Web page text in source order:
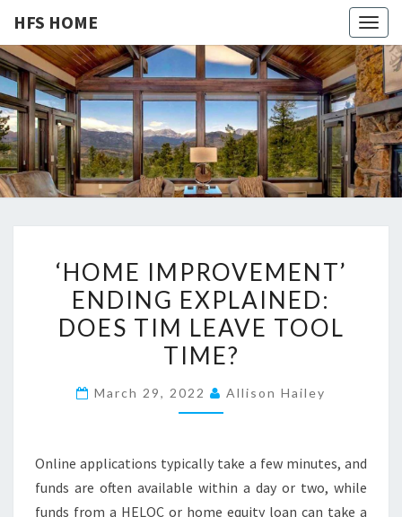
HFS HOME
HFS
HOME
Home
And
Real
Estate
H
O
M
E
M
O
V
‘HOME IMPROVEMENT’
ENDING EXPLAINED:
DOES TIM LEAVE TOOL
TIME?
March 29, 2022 Allison Hailey
Online applications typically take a few minutes, and
funds are often available within a day or two, while
funds from a HELOC or home equity loan can take a